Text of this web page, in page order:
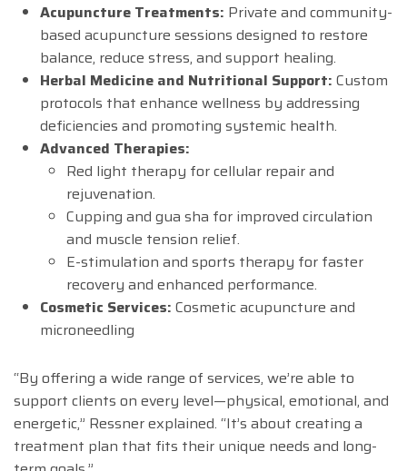
Acupuncture Treatments: Private and community-
based acupuncture sessions designed to restore
balance, reduce stress, and support healing.
Herbal Medicine and Nutritional Support: Custom
protocols that enhance wellness by addressing
deficiencies and promoting systemic health.
Advanced Therapies:
Red light therapy for cellular repair and
rejuvenation.
Cupping and gua sha for improved circulation
and muscle tension relief.
E-stimulation and sports therapy for faster
recovery and enhanced performance.
Cosmetic Services: Cosmetic acupuncture and
microneedling
“By offering a wide range of services, we’re able to
support clients on every level—physical, emotional, and
energetic,” Ressner explained. “It’s about creating a
treatment plan that fits their unique needs and long-